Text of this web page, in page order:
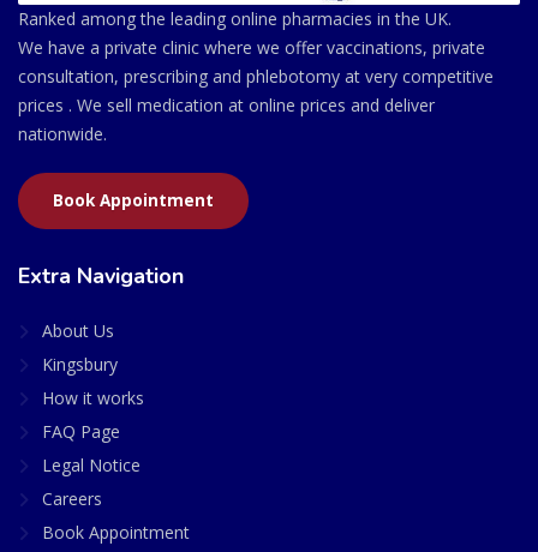
Ranked among the leading online pharmacies in the UK.
We have a private clinic where we offer vaccinations, private
consultation, prescribing and phlebotomy at very competitive
prices . We sell medication at online prices and deliver
nationwide.
Book Appointment
Extra Navigation
About Us
Kingsbury
How it works
FAQ Page
Legal Notice
Careers
Book Appointment